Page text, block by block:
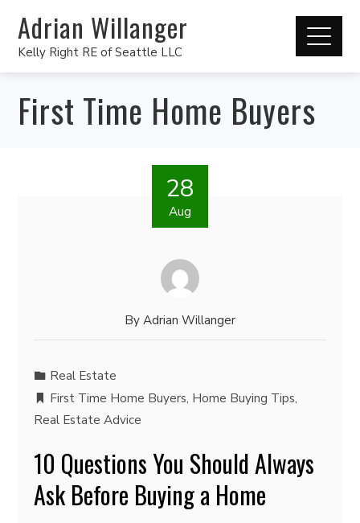
Adrian Willanger
Kelly Right RE of Seattle LLC
First Time Home Buyers
28
Aug
By Adrian Willanger
Real Estate
First Time Home Buyers, Home Buying Tips,
Real Estate Advice
10 Questions You Should Always
Ask Before Buying a Home